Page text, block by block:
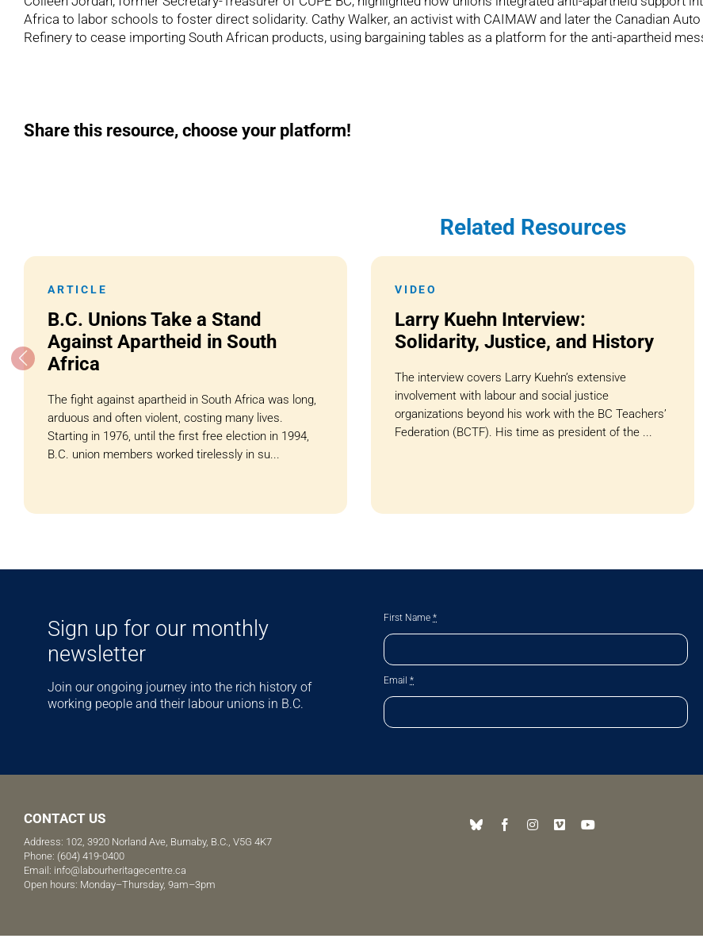
Africa to labor schools to foster direct solidarity. Cathy Walker, an activist with CAIMAW and later the Canadian
Refinery to cease importing South African products, using bargaining tables as a platform for the anti-apartheid
Share this resource, choose your platform!
Related Resources
ARTICLE
B.C. Unions Take a Stand
Against Apartheid in South
Africa
The fight against apartheid in South Africa was long,
arduous and often violent, costing many lives.
Starting in 1976, until the first free election in 1994,
B.C. union members worked tirelessly in su...
VIDEO
Larry Kuehn Interview:
Solidarity, Justice, and History
The interview covers Larry Kuehn’s extensive
involvement with labour and social justice
organizations beyond his work with the BC Teachers’
Federation (BCTF). His time as president of the ...
Sign up for our monthly
newsletter
Join our ongoing journey into the rich history of
working people and their labour unions in B.C.
First Name*
Email*
CONTACT US
Address: 102, 3920 Norland Ave, Burnaby, B.C., V5G 4K7
Phone: (604) 419-0400
Email: info@labourheritagecentre.ca
Open hours: Monday–Thursday, 9am–3pm